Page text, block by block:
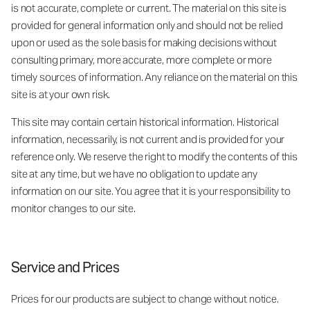
is not accurate, complete or current. The material on this site is
provided for general information only and should not be relied
upon or used as the sole basis for making decisions without
consulting primary, more accurate, more complete or more
timely sources of information. Any reliance on the material on this
site is at your own risk.
This site may contain certain historical information. Historical
information, necessarily, is not current and is provided for your
reference only. We reserve the right to modify the contents of this
site at any time, but we have no obligation to update any
information on our site. You agree that it is your responsibility to
monitor changes to our site.
Service and Prices
Prices for our products are subject to change without notice.